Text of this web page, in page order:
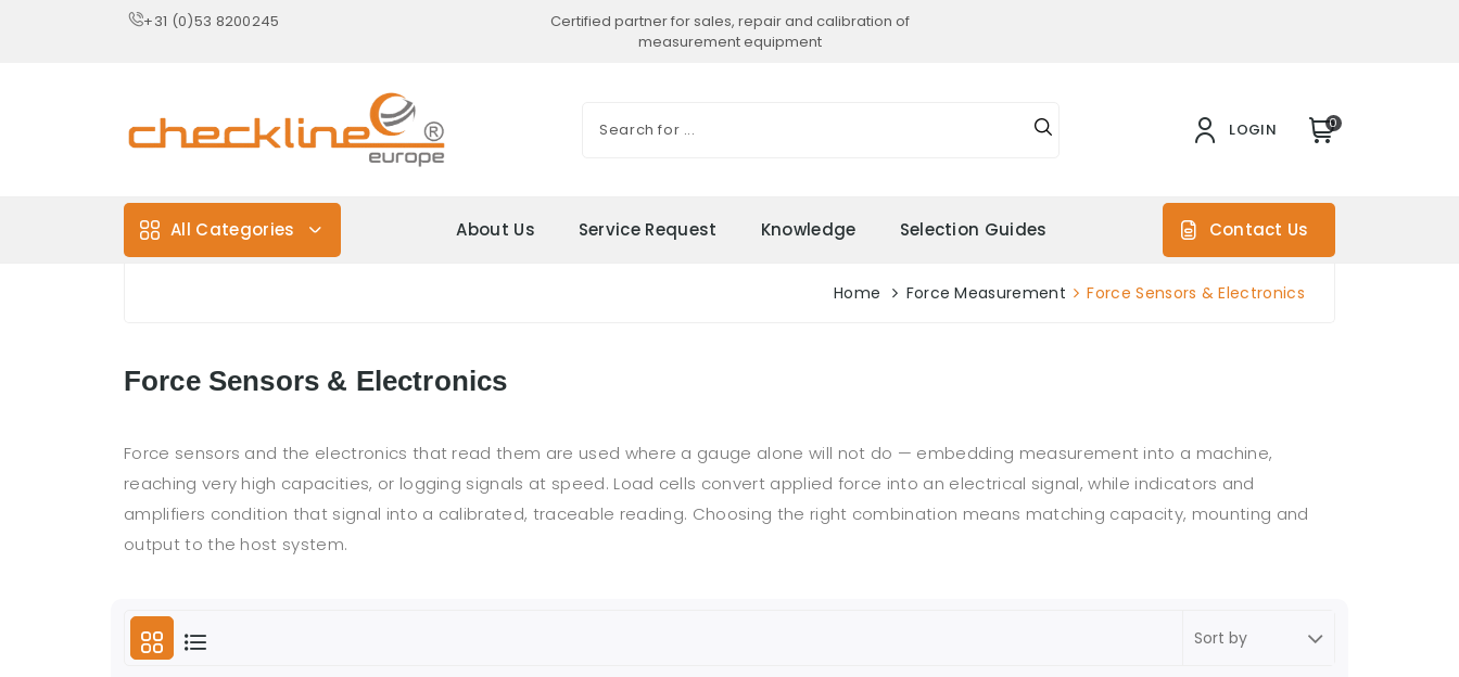
+31 (0)53 8200245
Certified partner for sales, repair and calibration of
measurement equipment
LOGIN 0
All Categories About Us Service Request Knowledge Selection Guides Contact Us
Home Force Measurement Force Sensors & Electronics
Force Sensors & Electronics
Force sensors and the electronics that read them are used where a gauge alone will not do — embedding measurement into a machine,
reaching very high capacities, or logging signals at speed. Load cells convert applied force into an electrical signal, while indicators and
amplifiers condition that signal into a calibrated, traceable reading. Choosing the right combination means matching capacity, mounting and
output to the host system.